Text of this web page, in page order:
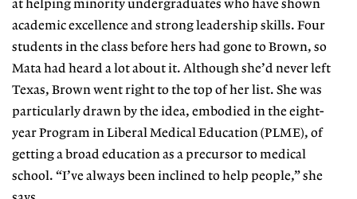
at helping minority undergraduates who have shown
academic excellence and strong leadership skills. Four
students in the class before hers had gone to Brown, so
Mata had heard a lot about it. Although she’d never left
Texas, Brown went right to the top of her list. She was
particularly drawn by the idea, embodied in the eight-
year Program in Liberal Medical Education (PLME), of
getting a broad education as a precursor to medical
school. “I’ve always been inclined to help people,” she